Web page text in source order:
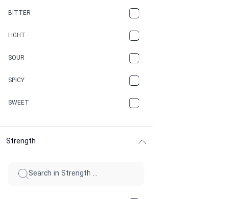
CAMPHOR
CANNABIS
CARAMEL
CHAMPAGNE
CHERRY
CINNAMON
BITTER
LIGHT
SOUR
SPICY
SWEET
Strength